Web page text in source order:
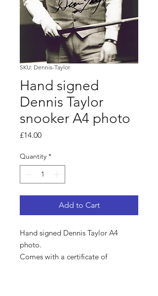
SKU: Dennis-Taylor
Hand signed
Dennis Taylor
snooker A4 photo
£14.00Price
Quantity *
Add to Cart
Hand signed Dennis Taylor A4
photo.
Comes with a certificate of